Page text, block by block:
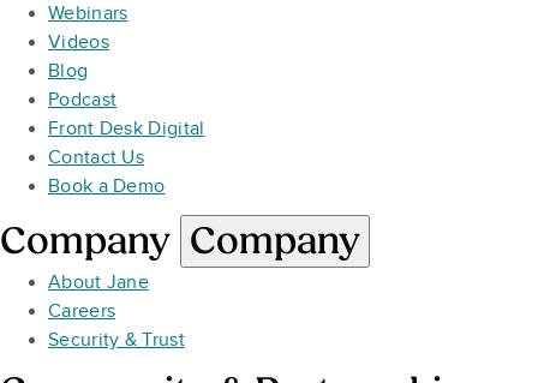
Webinars
Videos
Blog
Podcast
Front Desk Digital
Contact Us
Book a Demo
Company Company
About Jane
Careers
Security & Trust